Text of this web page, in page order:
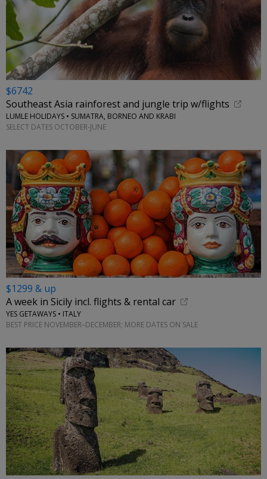
$6742
Southeast Asia rainforest and jungle trip w/flights
LUMLE HOLIDAYS • SUMATRA, BORNEO AND KRABI
SELECT DATES OCTOBER-JUNE
$1299 & up
A week in Sicily incl. flights & rental car
YES GETAWAYS • ITALY
BEST PRICE NOVEMBER–DECEMBER; MORE DATES ON SALE